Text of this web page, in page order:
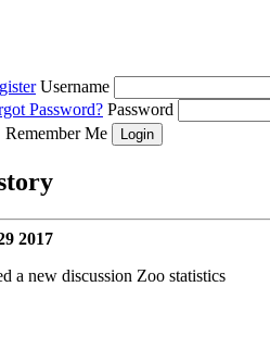
Username
Password? Password
Remember Me
2017
a new discussion Zoo statistics